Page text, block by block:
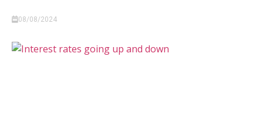
08/08/2024